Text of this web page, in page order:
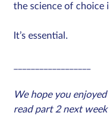
the science of choice
It’s essential.
We hope you
read part 2 next